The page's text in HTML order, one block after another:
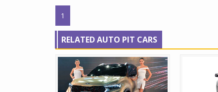
1
RELATED AUTO PIT CARS